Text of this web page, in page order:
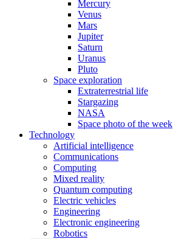
Mercury
Venus
Mars
Jupiter
Saturn
Uranus
Pluto
Space exploration
Extraterrestrial life
Stargazing
NASA
Space photo of the week
Technology
Artificial intelligence
Communications
Computing
Mixed reality
Quantum computing
Electric vehicles
Engineering
Electronic engineering
Robotics